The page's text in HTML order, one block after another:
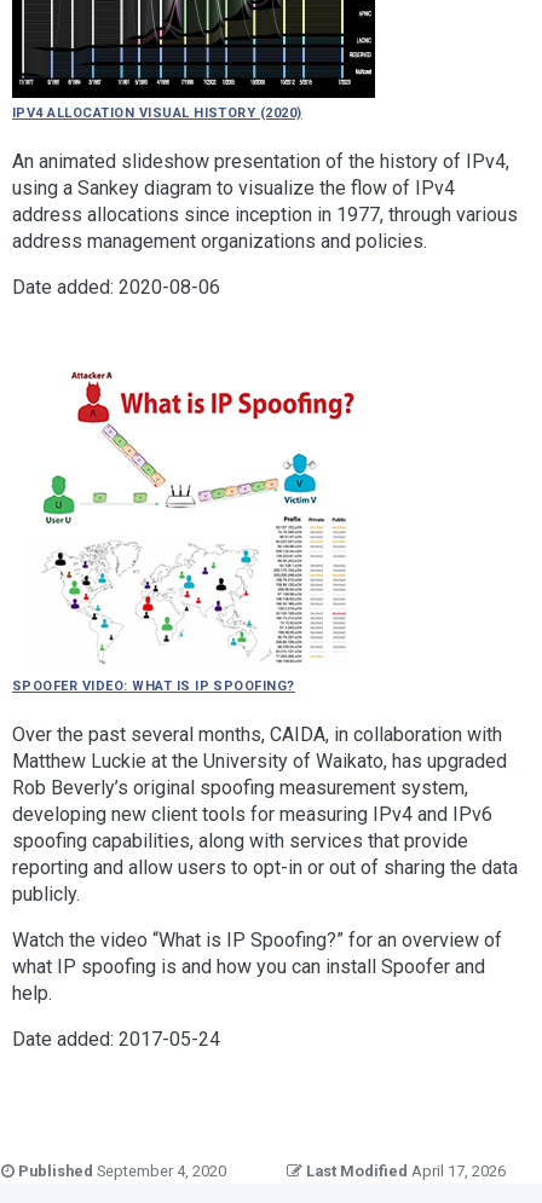
IPv4 Allocation Visual History (2020)
An animated slideshow presentation of the history of IPv4,
using a Sankey diagram to visualize the flow of IPv4
address allocations since inception in 1977, through various
address management organizations and policies.
Date added: 2020-08-06
Spoofer video: What is IP Spoofing?
Over the past several months, CAIDA, in collaboration with
Matthew Luckie at the University of Waikato, has upgraded
Rob Beverly’s original spoofing measurement system,
developing new client tools for measuring IPv4 and IPv6
spoofing capabilities, along with services that provide
reporting and allow users to opt-in or out of sharing the data
publicly.
Watch the video “What is IP Spoofing?” for an overview of
what IP spoofing is and how you can install Spoofer and
help.
Date added: 2017-05-24
Published September 4, 2020 Last Modified April 17, 2026